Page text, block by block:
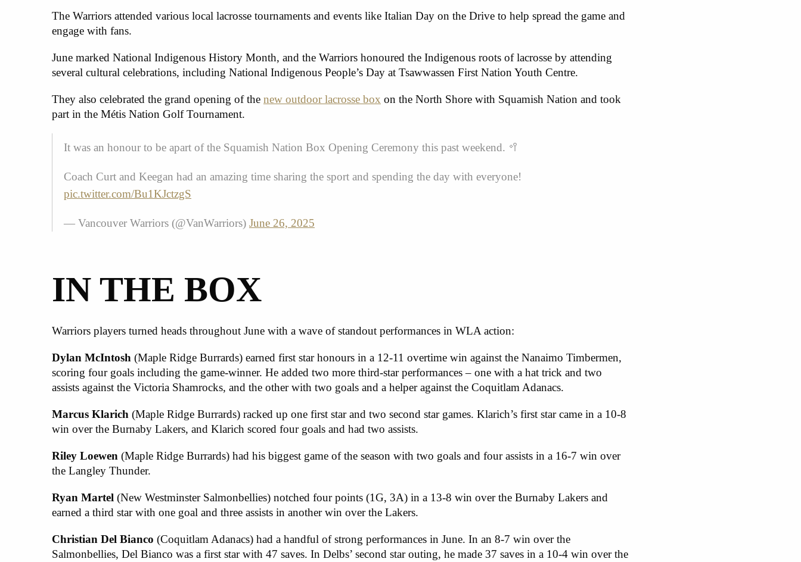
The Warriors attended various local lacrosse tournaments and events like Italian Day on the Drive to help spread the game and
engage with fans.
June marked National Indigenous History Month, and the Warriors honoured the Indigenous roots of lacrosse by attending
several cultural celebrations, including National Indigenous People’s Day at Tsawwassen First Nation Youth Centre.
They also celebrated the grand opening of the new outdoor lacrosse box on the North Shore with Squamish Nation and took
part in the Métis Nation Golf Tournament.
It was an honour to be apart of the Squamish Nation Box Opening Ceremony this past weekend. 🥍
Coach Curt and Keegan had an amazing time sharing the sport and spending the day with everyone!
pic.twitter.com/Bu1KJctzgS
— Vancouver Warriors (@VanWarriors) June 26, 2025
IN THE BOX
Warriors players turned heads throughout June with a wave of standout performances in WLA action:
Dylan McIntosh (Maple Ridge Burrards) earned first star honours in a 12-11 overtime win against the Nanaimo Timbermen,
scoring four goals including the game-winner. He added two more third-star performances – one with a hat trick and two
assists against the Victoria Shamrocks, and the other with two goals and a helper against the Coquitlam Adanacs.
Marcus Klarich (Maple Ridge Burrards) racked up one first star and two second star games. Klarich’s first star came in a 10-8
win over the Burnaby Lakers, and Klarich scored four goals and had two assists.
Riley Loewen (Maple Ridge Burrards) had his biggest game of the season with two goals and four assists in a 16-7 win over
the Langley Thunder.
Ryan Martel (New Westminster Salmonbellies) notched four points (1G, 3A) in a 13-8 win over the Burnaby Lakers and
earned a third star with one goal and three assists in another win over the Lakers.
Christian Del Bianco (Coquitlam Adanacs) had a handful of strong performances in June. In an 8-7 win over the
Salmonbellies, Del Bianco was a first star with 47 saves. In Delbs’ second star outing, he made 37 saves in a 10-4 win over the